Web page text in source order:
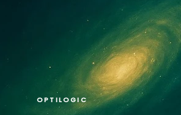
OPTILOGIC